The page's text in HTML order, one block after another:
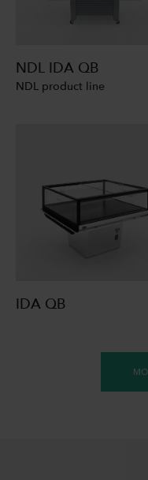
NDL IDA QB
NDL product line
IDA QB